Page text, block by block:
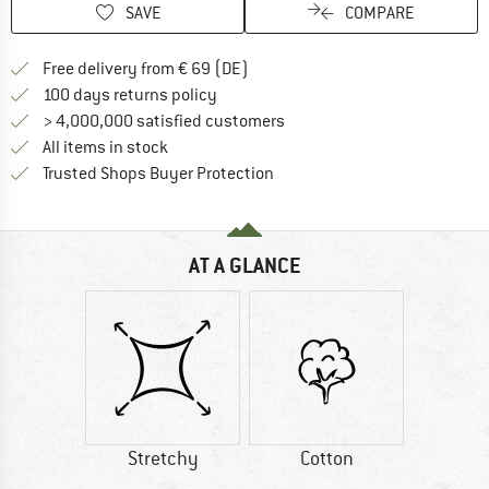
SAVE COMPARE
Free delivery from € 69 (DE)
100 days returns policy
> 4,000,000 satisfied customers
All items in stock
Trusted Shops Buyer Protection
AT A GLANCE
Stretchy Cotton